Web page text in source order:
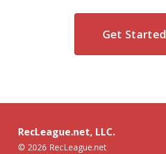
Get Started
RecLeague.net, LLC.
© 2026 RecLeague.net